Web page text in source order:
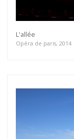
L'allée
Opéra de paris, 2014